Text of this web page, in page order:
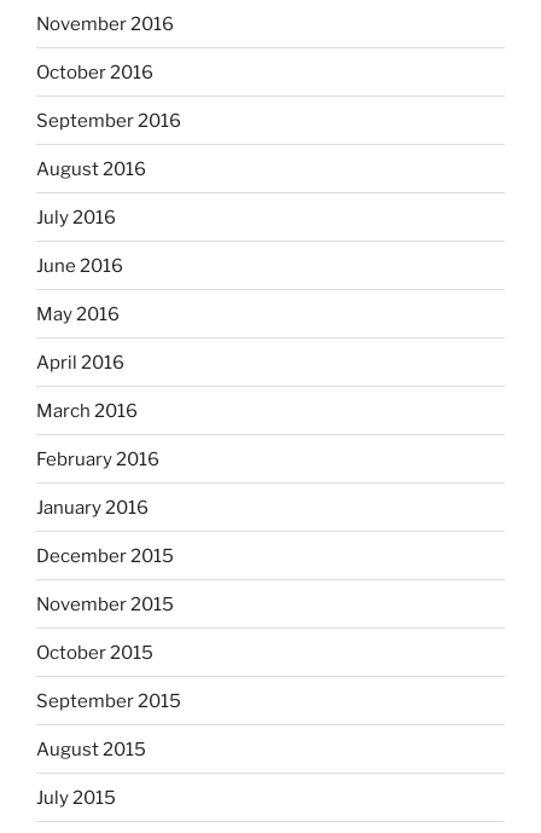
November 2016
October 2016
September 2016
August 2016
July 2016
June 2016
May 2016
April 2016
March 2016
February 2016
January 2016
December 2015
November 2015
October 2015
September 2015
August 2015
July 2015